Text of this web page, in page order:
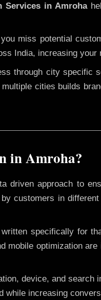
Services in Amroha
miss potential
India, increasing your
through city specific
cities builds
in Amroha?
driven approach to
customers in
specifically for
mobile optimization
device, and search
while increasing